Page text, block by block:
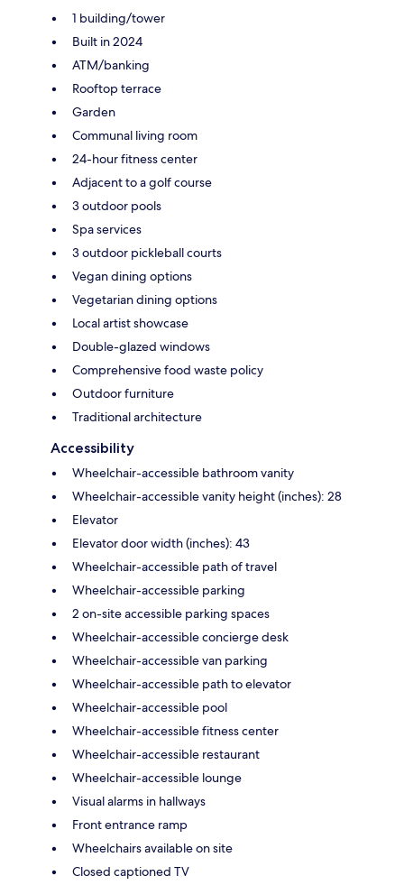
1 building/tower
Built in 2024
ATM/banking
Rooftop terrace
Garden
Communal living room
24-hour fitness center
Adjacent to a golf course
3 outdoor pools
Spa services
3 outdoor pickleball courts
Vegan dining options
Vegetarian dining options
Local artist showcase
Double-glazed windows
Comprehensive food waste policy
Outdoor furniture
Traditional architecture
Accessibility
Wheelchair-accessible bathroom vanity
Wheelchair-accessible vanity height (inches): 28
Elevator
Elevator door width (inches): 43
Wheelchair-accessible path of travel
Wheelchair-accessible parking
2 on-site accessible parking spaces
Wheelchair-accessible concierge desk
Wheelchair-accessible van parking
Wheelchair-accessible path to elevator
Wheelchair-accessible pool
Wheelchair-accessible fitness center
Wheelchair-accessible restaurant
Wheelchair-accessible lounge
Visual alarms in hallways
Front entrance ramp
Wheelchairs available on site
Closed captioned TV